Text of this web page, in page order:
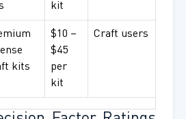
kit
kits
$10 –
$45
per
kit
Craft users